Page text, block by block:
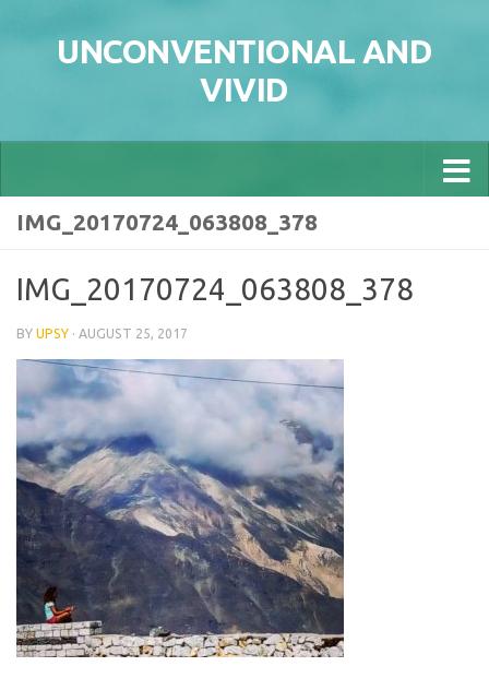
UNCONVENTIONAL AND
VIVID
IMG_20170724_063808_378
IMG_20170724_063808_378
BY UPSY · AUGUST 25, 2017